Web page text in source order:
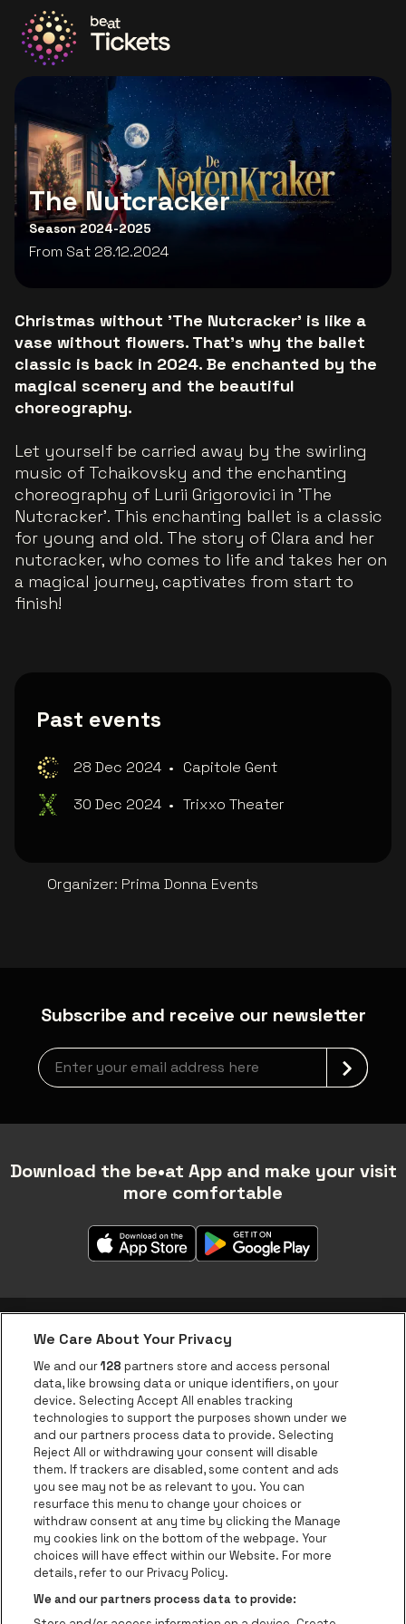
Go to the homepage
The Nutcracker
Season 2024-2025
From Sat 28.12.2024
Christmas without 'The Nutcracker' is like a
vase without flowers. That's why the ballet
classic is back in 2024. Be enchanted by the
magical scenery and the beautiful
choreography.
Let yourself be carried away by the swirling
music of Tchaikovsky and the enchanting
choreography of Lurii Grigorovici in 'The
Nutcracker'. This enchanting ballet is a classic
for young and old. The story of Clara and her
nutcracker, who comes to life and takes her on
a magical journey, captivates from start to
finish!
Past events
28 Dec 2024 • Capitole Gent
30 Dec 2024 • Trixxo Theater
Organizer: Prima Donna Events
Subscribe and receive our newsletter
Newsletter grabber
Download the be•at App and make your visit
more comfortable
be•at app
be•at Corporate
be•at Business
Groups
Helpcenter
Contact
Instagram
Facebook
Threads
TiktokYoutube
Be•at Tickets is part ofbe•at
be•at Tickets
Schijnpoortweg 119, 2170 Antwerp
We Care About Your Privacy
We and our128 partners store and access personal
data, like browsing data or unique identifiers, on your
device. Selecting Accept All enables tracking
technologies to support the purposes shown under we
and our partners process data to provide. Selecting
Reject All or withdrawing your consent will disable
them. If trackers are disabled, some content and ads
you see may not be as relevant to you. You can
resurface this menu to change your choices or
withdraw consent at any time by clicking the Manage
my cookies link on the bottom of the webpage. Your
choices will have effect within our Website. For more
details, refer to our Privacy Policy.
We and our partners process data to provide: